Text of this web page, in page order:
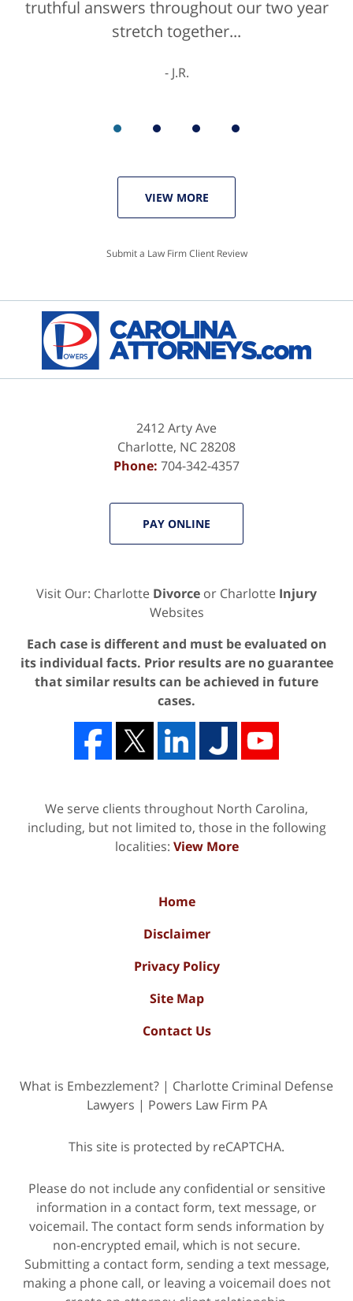
truthful answers throughout our two year
stretch together...
J.R.
staff were helpful...
VIEW MORE
Submit a Law Firm Client Review
2412 Arty Ave
Charlotte, NC28208
Phone: 704-342-4357
PAY ONLINE
Visit Our: Charlotte Divorce or Charlotte Injury
Websites
Each case is different and must be evaluated on
its individual facts. Prior results are no guarantee
that similar results can be achieved in future
cases.
We serve clients throughout North Carolina,
including, but not limited to, those in the following
localities: View More
Home
Disclaimer
Privacy Policy
Site Map
Contact Us
What is Embezzlement? | Charlotte Criminal Defense
Lawyers | Powers Law Firm PA
This site is protected by reCAPTCHA.
Please do not include any confidential or sensitive
information in a contact form, text message, or
voicemail. The contact form sends information by
non-encrypted email, which is not secure.
Submitting a contact form, sending a text message,
making a phone call, or leaving a voicemail does not